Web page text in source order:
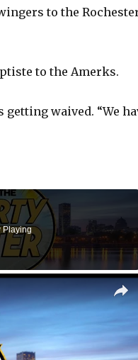
to the
to the Amerks.
getting waived. “We
Playing